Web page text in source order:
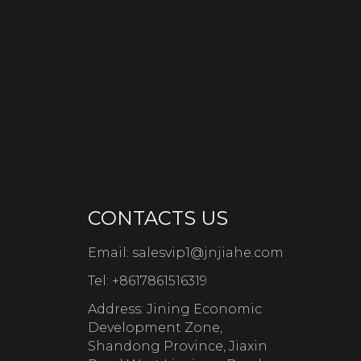
CONTACTS US
Email: salesvip1@jnjiahe.com
Tel: +8617861516319
Address: Jining Economic
Development Zone,
Shandong Province, Jiaxin